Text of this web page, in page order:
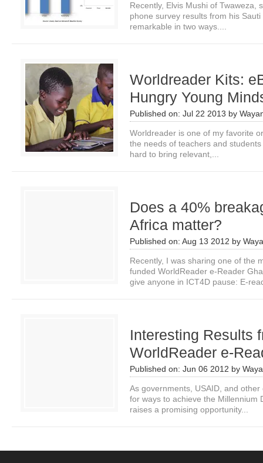
Recently, Elvis Mushi of Twaweza,
phone survey results from his
remarkable in two ways....
Worldreader Kits:
Hungry Young
Published on: Jul 22 2013 by
Worldreader is one of my favorite
the needs of teachers and
hard to bring relevant,...
Does a 40%
Africa matter?
Published on: Aug 13 2012 by
Recently, I was sharing one of the
funded WorldReader e-Reader
give anyone in ICT4D pause: E-
Interesting Results
WorldReader e-
Published on: Jun 06 2012 by
As governments, USAID, and
for ways to achieve the Millennium
raises a promising opportunity...